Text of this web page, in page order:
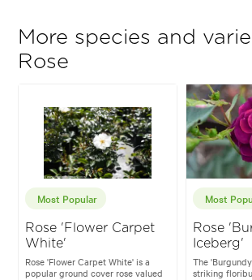
More species and
Rose
Most Popular
Rose 'Flower Carpet
White'
Rose 'Flower Carpet White' is a
popular ground cover rose valued
Most
Rose
Iceberg'
The
striking